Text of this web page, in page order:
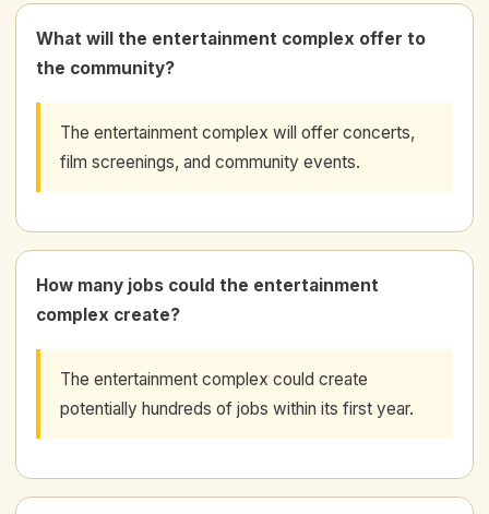
What will the entertainment complex offer to
the community?
The entertainment complex will offer concerts,
film screenings, and community events.
How many jobs could the entertainment
complex create?
The entertainment complex could create
potentially hundreds of jobs within its first year.